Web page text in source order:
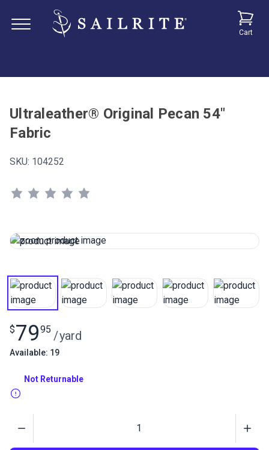
Cart
Ultraleather® Original Pecan 54"
Fabric
SKU: 104252
$7995 /yard
Available: 19
Not Returnable